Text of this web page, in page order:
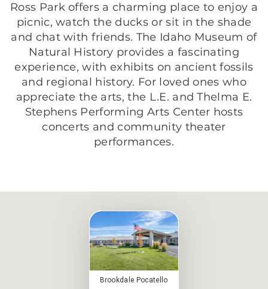
Ross Park offers a charming place to enjoy a
picnic, watch the ducks or sit in the shade
and chat with friends. The Idaho Museum of
Natural History provides a fascinating
experience, with exhibits on ancient fossils
and regional history. For loved ones who
appreciate the arts, the L.E. and Thelma E.
Stephens Performing Arts Center hosts
concerts and community theater
performances.
Brookdale Pocatello